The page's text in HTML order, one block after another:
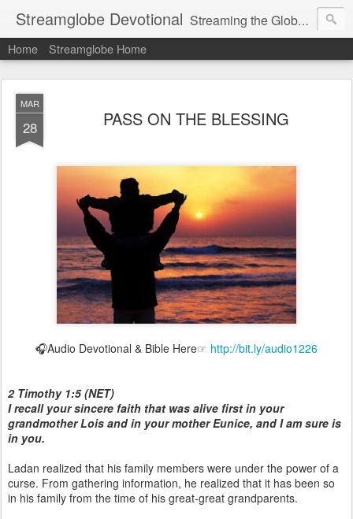
Streamglobe Devotional Streaming the Globe with the Gospel
Home Streamglobe Home
MAR
28 PASS ON THE BLESSING
🎧Audio Devotional & Bible Here☞ http://bit.ly/audio1226
2 Timothy 1:5 (NET)
I recall your sincere faith that was alive first in your
grandmother Lois and in your mother Eunice, and I am sure is
in you.
Ladan realized that his family members were under the power of a
curse. From gathering information, he realized that it has been so
in his family from the time of his great-great grandparents.